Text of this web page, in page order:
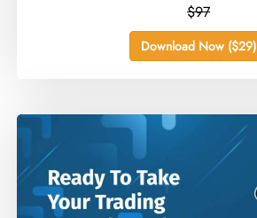
$97
Download Now ($29)